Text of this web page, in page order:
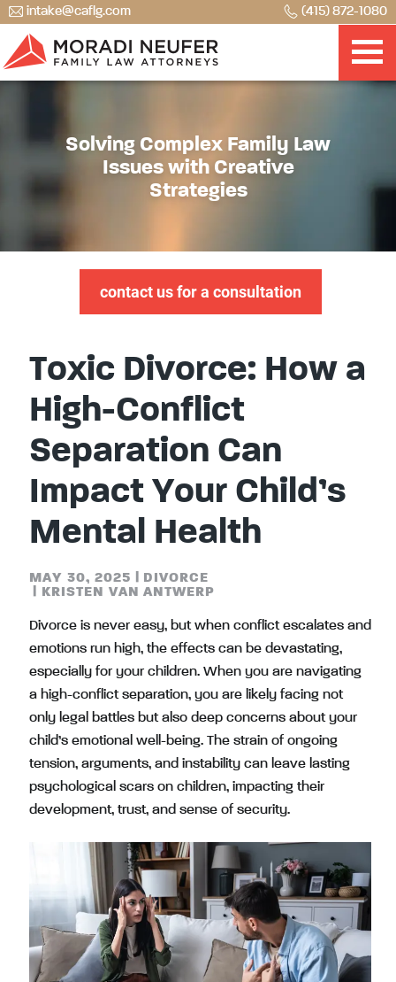
intake@caflg.com (415) 872-1080
Solving Complex Family Law
Issues with Creative
Strategies
contact us for a consultation
Toxic Divorce: How a
High-Conflict
Separation Can
Impact Your Child’s
Mental Health
MAY 30, 2025
DIVORCE
KRISTEN VAN ANTWERP
Divorce is never easy, but when conflict escalates and
emotions run high, the effects can be devastating,
especially for your children. When you are navigating
a high-conflict separation, you are likely facing not
only legal battles but also deep concerns about your
child’s emotional well-being. The strain of ongoing
tension, arguments, and instability can leave lasting
psychological scars on children, impacting their
development, trust, and sense of security.